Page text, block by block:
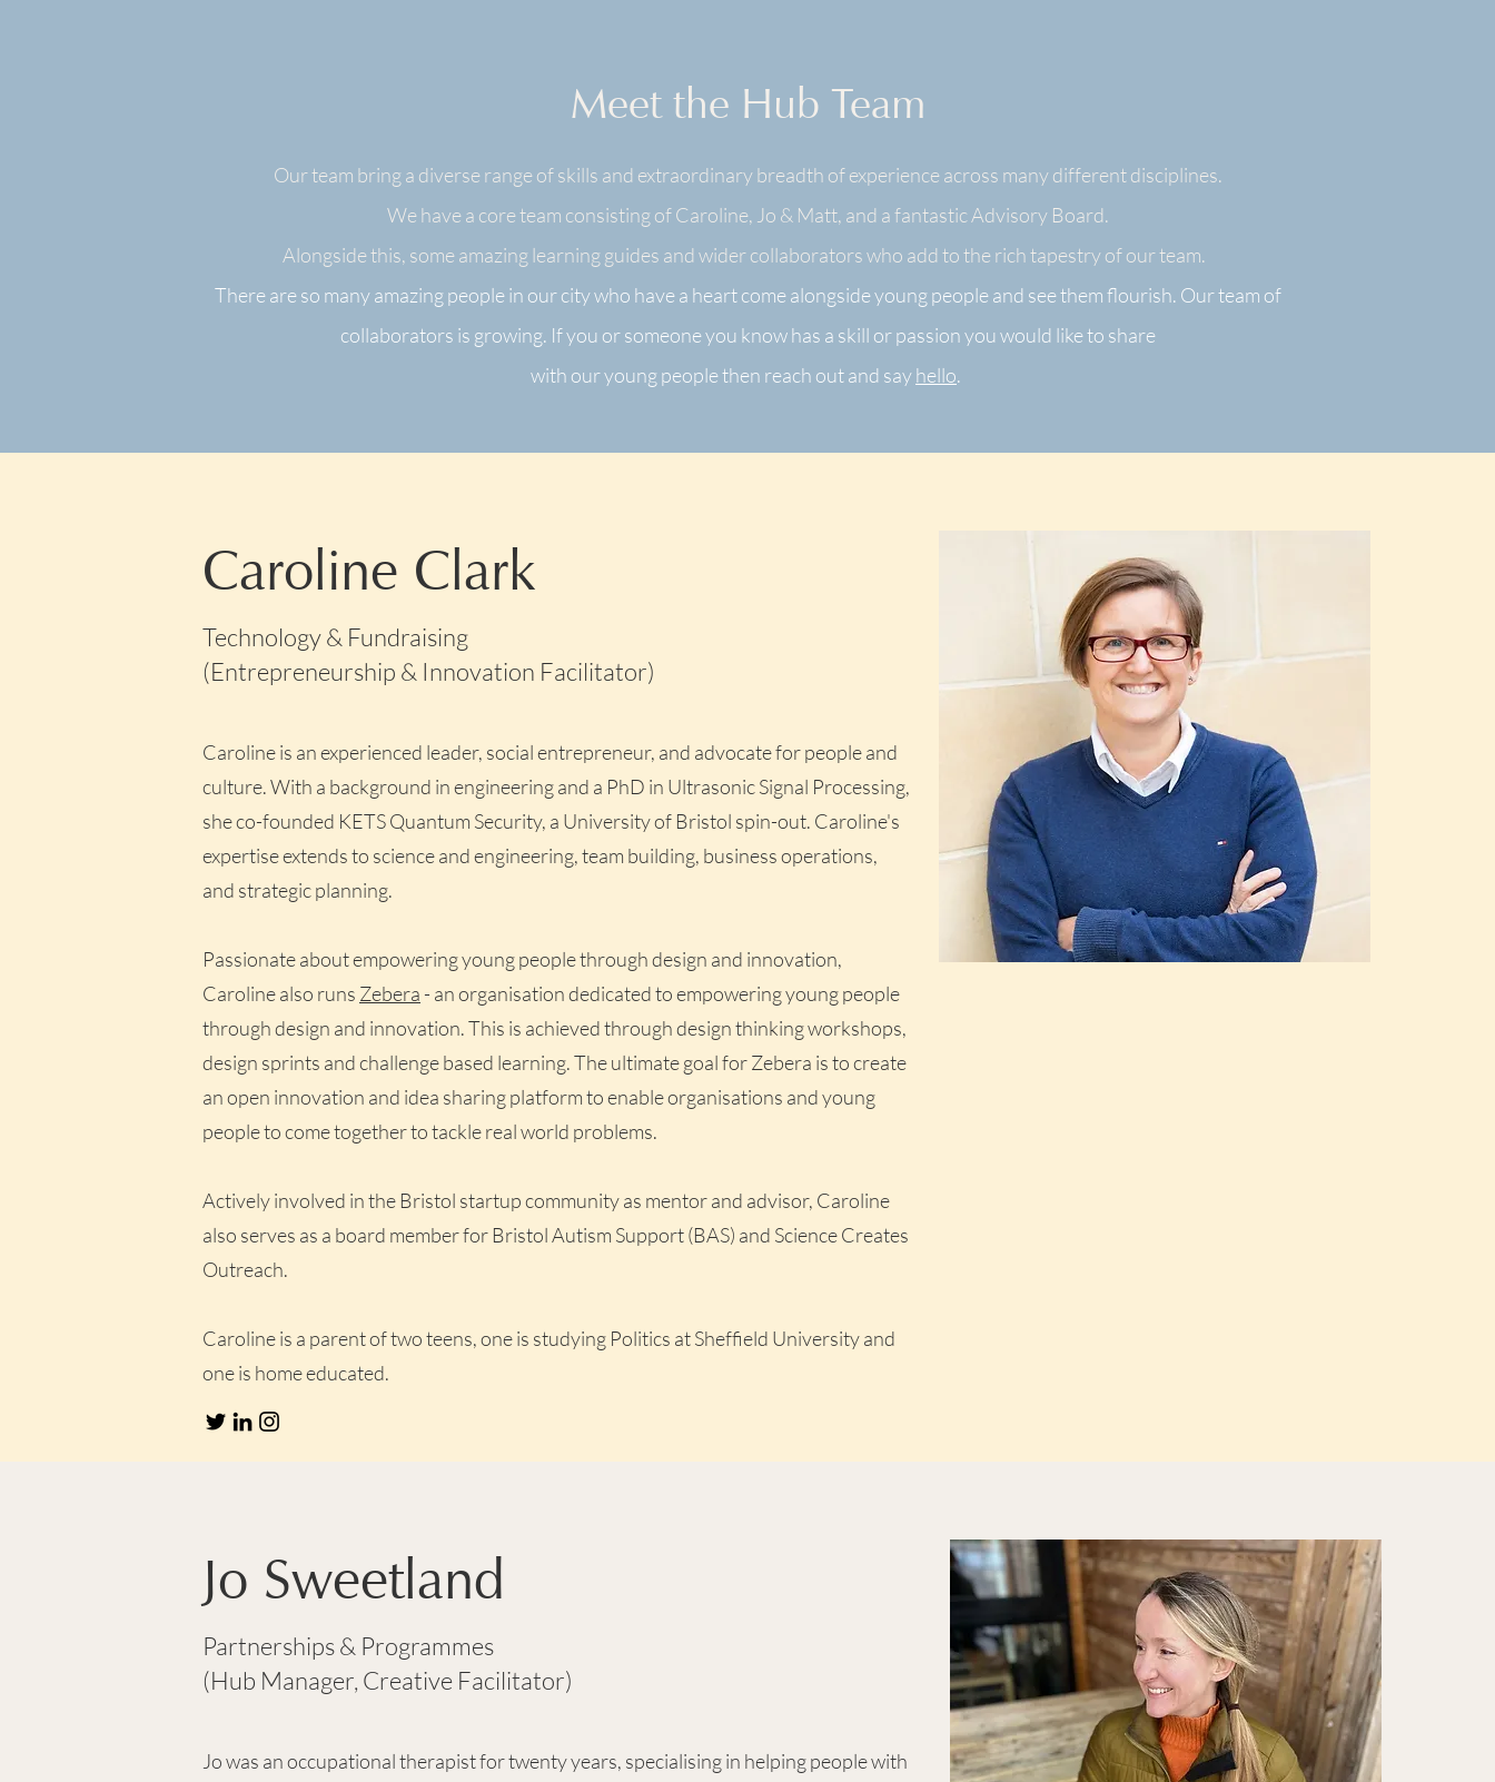
Meet the Hub Team
Our team bring a diverse range of skills and extraordinary breadth of experience across many different disciplines.
We have a core team consisting of Caroline, Jo & Matt, and a fantastic Advisory Board.
Alongside this, some amazing learning guides and wider collaborators who add to the rich tapestry of our team.
There are so many amazing people in our city who have a heart come alongside young people and see them flourish. Our team of
collaborators is growing. If you or someone you know has a skill or passion you would like to share
with our young people then reach out and sayhello.
Caroline Clark
Technology & Fundraising
(Entrepreneurship & Innovation Facilitator)
Caroline is an experienced leader, social entrepreneur, and advocate for people and
culture. With a background in engineering and a PhD in Ultrasonic Signal Processing,
she co-founded KETS Quantum Security, a University of Bristol spin-out. Caroline's
expertise extends to science and engineering, team building, business operations,
and strategic planning.
Passionate about empowering young people through design and innovation,
Caroline also runs Zebera - an organisation dedicated to empowering young people
through design and innovation. This is achieved through design thinking workshops,
design sprints and challenge based learning. The ultimate goal for Zebera is to create
an open innovation and idea sharing platform to enable organisations and young
people to come together to tackle real world problems.
Actively involved in the Bristol startup community as mentor and advisor, Caroline
also serves as a board member for Bristol Autism Support (BAS) and Science Creates
Outreach.
Caroline is a parent of two teens, one is studying Politics at Sheffield University and
one is home educated.
Jo Sweetland
Partnerships & Programmes
(Hub Manager, Creative Facilitator)
Jo was an occupational therapist for twenty years, specialising in helping people with